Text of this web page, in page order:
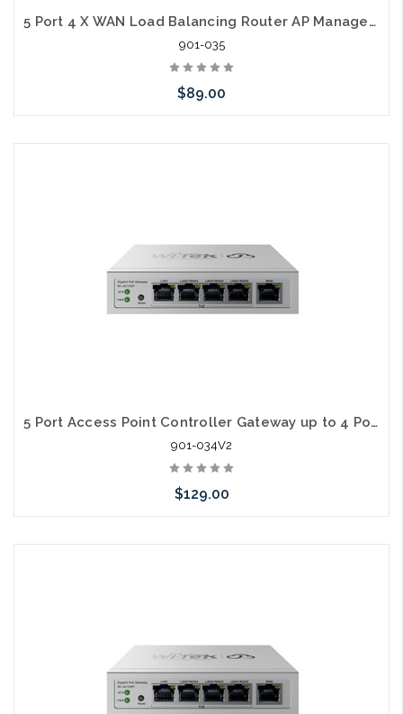
5 Port 4 X WAN Load Balancing Router AP Manager SD-LAN
901-035
$89.00
5 Port Access Point Controller Gateway up to 4 Port POE V2
901-034V2
$129.00